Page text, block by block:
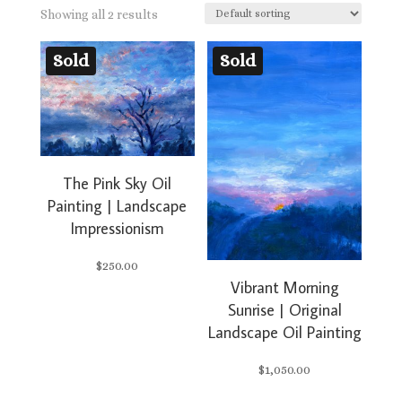
Showing all 2 results
Sold
The Pink Sky Oil
Painting | Landscape
Impressionism
$250.00
Sold
Vibrant Morning
Sunrise | Original
Landscape Oil Painting
$1,050.00